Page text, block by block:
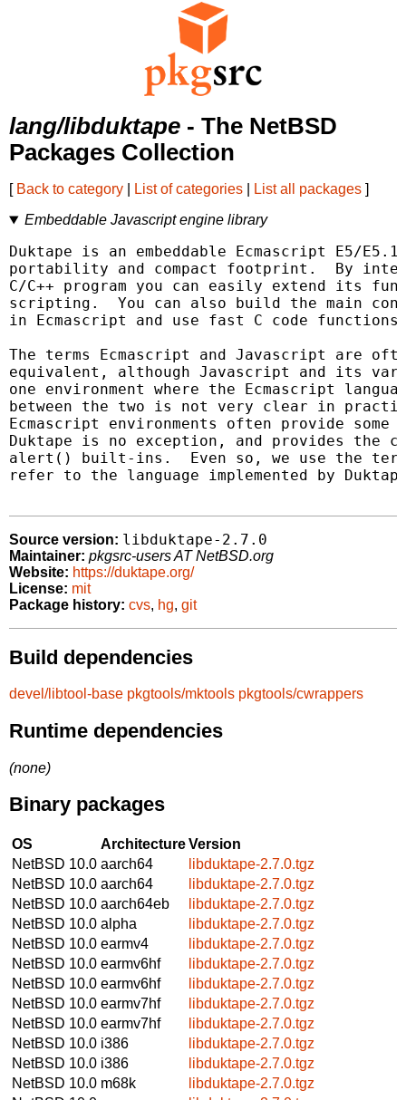
lang/libduktape - The NetBSD
Packages Collection
[ Back to category List of categories List all packages ]
Embeddable Javascript engine library
Duktape is an embeddable Ecmascript E5/
portability and compact footprint.  By
C/C++ program you can easily extend its
scripting.  You can also build the main
in Ecmascript and use fast C code
The terms Ecmascript and Javascript are
equivalent, although Javascript and its
one environment where the Ecmascript
between the two is not very clear in
Ecmascript environments often provide
Duktape is no exception, and provides the
alert() built-ins.  Even so, we use the term
refer to the language implemented by
Source version: libduktape-2.7.0
Maintainer: pkgsrc-users AT NetBSD.org
Website: https://duktape.org/
License: mit
Package history: cvs, hg, git
Build dependencies
devel/libtool-base pkgtools/mktools pkgtools/cwrappers
Runtime dependencies
(none)
Binary packages
OS ArchitectureVersion
NetBSD 10.0 aarch64
libduktape-2.7.0.tgz
NetBSD 10.0 aarch64
libduktape-2.7.0.tgz
NetBSD 10.0 aarch64eb
libduktape-2.7.0.tgz
NetBSD 10.0 alpha
libduktape-2.7.0.tgz
NetBSD 10.0 earmv4
libduktape-2.7.0.tgz
NetBSD 10.0 earmv6hf
libduktape-2.7.0.tgz
NetBSD 10.0 earmv6hf
libduktape-2.7.0.tgz
NetBSD 10.0 earmv7hf
libduktape-2.7.0.tgz
NetBSD 10.0 earmv7hf
libduktape-2.7.0.tgz
NetBSD 10.0 i386
libduktape-2.7.0.tgz
NetBSD 10.0 i386
libduktape-2.7.0.tgz
NetBSD 10.0 m68k
libduktape-2.7.0.tgz